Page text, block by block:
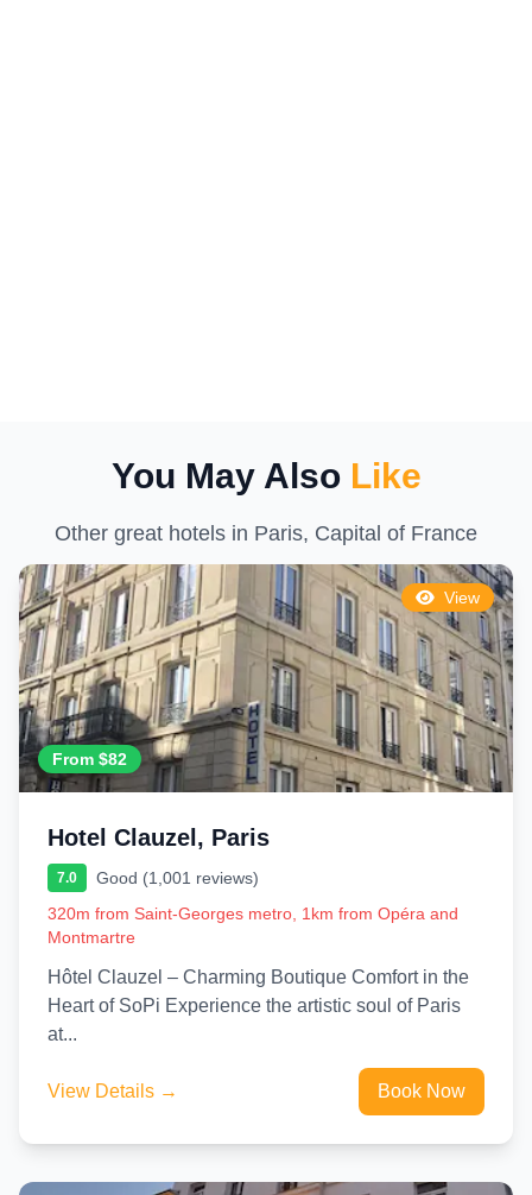
You May Also Like
Other great hotels in Paris, Capital of France
View
From $82
Hotel Clauzel, Paris
7.0
Good (1,001 reviews)
320m from Saint-Georges metro, 1km from Opéra and
Montmartre
Hôtel Clauzel – Charming Boutique Comfort in the
Heart of SoPi Experience the artistic soul of Paris
at...
View Details → Book Now